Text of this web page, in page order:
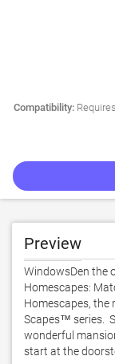
Compatibility:
Preview
WindowsDen the
Homescapes:
Homescapes,
Scapes™ series.
wonderful
start at the